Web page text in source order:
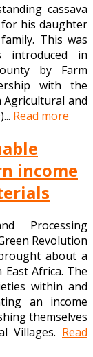
cassava
his daughter
This was
introduced in
by Farm
with the
Agricultural and
Read more
income
Processing
Revolution
about a
Africa. The
within and
an income
themselves
Villages. Read